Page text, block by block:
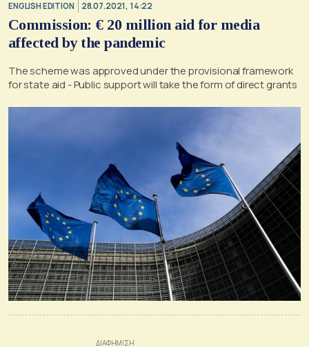
ENGLISH EDITION 28.07.2021, 14:22
Commission: € 20 million aid for media
affected by the pandemic
The scheme was approved under the provisional framework
for state aid - Public support will take the form of direct grants